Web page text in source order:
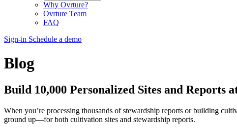
Why Ovrture?
Ovrture Team
FAQ
Sign-in Schedule a demo
Blog
Build 10,000 Personalized Sites and Reports
When you’re processing thousands of stewardship reports or building
ground up—for both cultivation sites and stewardship reports.